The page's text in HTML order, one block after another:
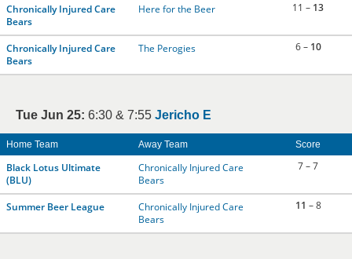
Chronically Injured Care
Bears
Here for the Beer 11 – 13
Chronically Injured Care
Bears
The Perogies 6 – 10
Tue Jun 25: 6:30 & 7:55 Jericho E
Home Team Away Team Score
Black Lotus Ultimate
(BLU)
Chronically Injured Care
Bears
7 – 7
Summer Beer League
Chronically Injured Care
Bears
11 – 8